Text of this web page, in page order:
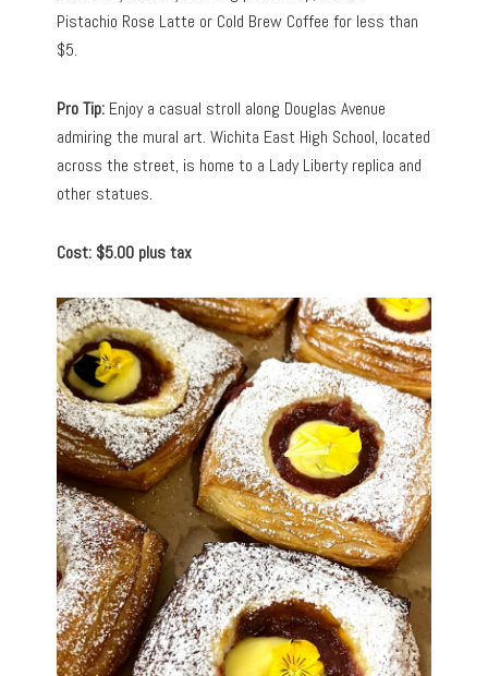
Pistachio Rose Latte or Cold Brew Coffee for less than
$5.
Pro Tip: Enjoy a casual stroll along Douglas Avenue
admiring the mural art. Wichita East High School, located
across the street, is home to a Lady Liberty replica and
other statues.
Cost: $5.00 plus tax